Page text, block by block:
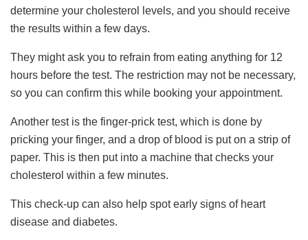
determine your cholesterol levels, and you should receive
the results within a few days.
They might ask you to refrain from eating anything for 12
hours before the test. The restriction may not be necessary,
so you can confirm this while booking your appointment.
Another test is the finger-prick test, which is done by
pricking your finger, and a drop of blood is put on a strip of
paper. This is then put into a machine that checks your
cholesterol within a few minutes.
This check-up can also help spot early signs of heart
disease and diabetes.